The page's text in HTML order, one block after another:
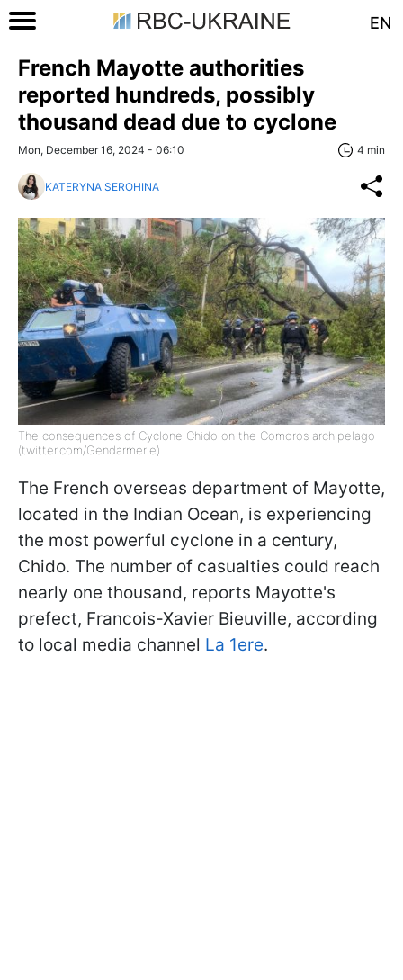
EN
French Mayotte authorities
reported hundreds, possibly
thousand dead due to cyclone
Mon, December 16, 2024 - 06:10 4 min
KATERYNA SEROHINA
The consequences of Cyclone Chido on the Comoros archipelago
(twitter.com/Gendarmerie).
The French overseas department of Mayotte,
located in the Indian Ocean, is experiencing
the most powerful cyclone in a century,
Chido. The number of casualties could reach
nearly one thousand, reports Mayotte's
prefect, Francois-Xavier Bieuville, according
to local media channel La 1ere.